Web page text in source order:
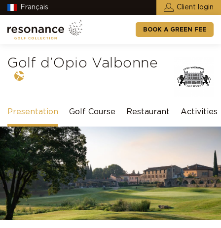
Français Client login
BOOK A GREEN FEE
Golf d’Opio Valbonne
Presentation Golf Course Restaurant Activities